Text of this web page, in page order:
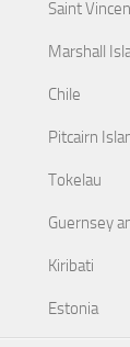
Saint
Marshall
Chile
Pitcairn
Tokelau
Guernsey
Kiribati
Estonia